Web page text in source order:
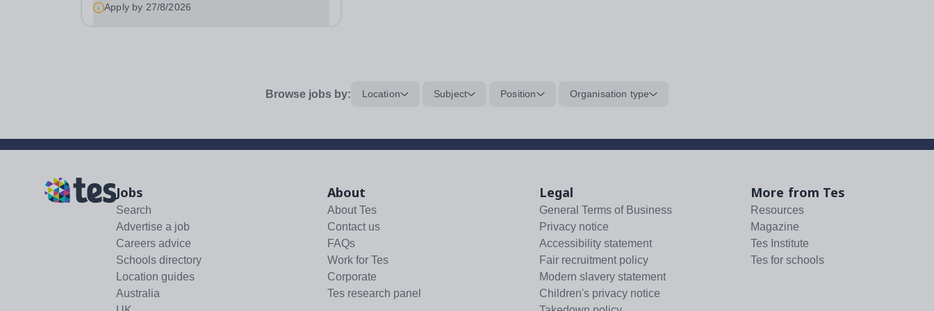
Apply by 27/8/2026
Browse jobs by: Location Subject Position Organisation type
Jobs
Search
Advertise a job
Careers advice
Schools directory
Location guides
Australia
About
About Tes
Contact us
FAQs
Work for Tes
Corporate
Tes research panel
Legal
General Terms of Business
Privacy notice
Accessibility statement
Fair recruitment policy
Modern slavery statement
Children's privacy notice
More from Tes
Resources
Magazine
Tes Institute
Tes for schools